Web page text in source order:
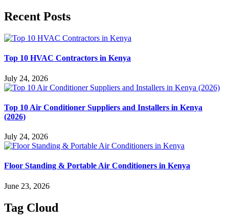
Recent Posts
Top 10 HVAC Contractors in Kenya
July 24, 2026
Top 10 Air Conditioner Suppliers and Installers in Kenya
(2026)
July 24, 2026
Floor Standing & Portable Air Conditioners in Kenya
June 23, 2026
Tag Cloud